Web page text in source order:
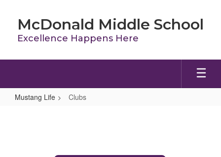
content
McDonald Middle School
Excellence Happens Here
Mustang Life Clubs